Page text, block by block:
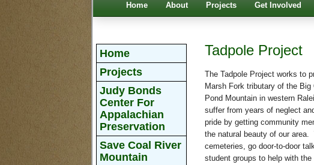
Home About Projects Get Involved
Home
Projects
Judy Bonds
Center For
Appalachian
Preservation
Save Coal River
Mountain
Tadpole Project
The Tadpole Project works to
Marsh Fork tributary of the
Pond Mountain in western
suffer from years of neglect
pride by getting community
the natural beauty of our area.
cemeteries, go door-to-door
student groups to help with